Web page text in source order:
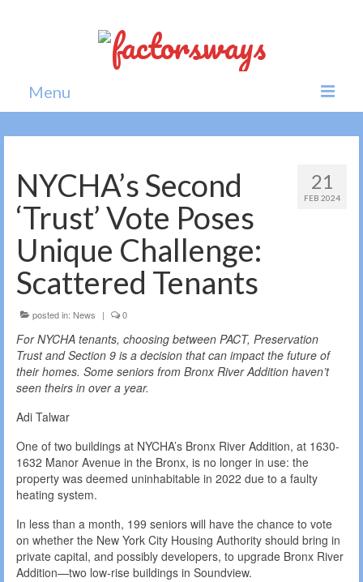
Menu
Home
Politics
Society
All news
21
FEB 2024
NYCHA’s Second
‘Trust’ Vote Poses
Unique Challenge:
Scattered Tenants
posted in: News | 0
For NYCHA tenants, choosing between PACT, Preservation
Trust and Section 9 is a decision that can impact the future of
their homes. Some seniors from Bronx River Addition haven’t
seen theirs in over a year.
Adi Talwar
One of two buildings at NYCHA’s Bronx River Addition, at 1630-
1632 Manor Avenue in the Bronx, is no longer in use: the
property was deemed uninhabitable in 2022 due to a faulty
heating system.
In less than a month, 199 seniors will have the chance to vote
on whether the New York City Housing Authority should bring in
private capital, and possibly developers, to upgrade Bronx River
Addition—two low-rise buildings in Soundview.